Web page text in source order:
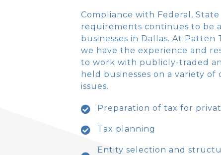
Compliance with Federal,
requirements continues to be
businesses in Dallas. At Patten
we have the experience and
to work with publicly-traded
held businesses on a variety of
issues.
Preparation of tax for
Tax planning
Entity selection and